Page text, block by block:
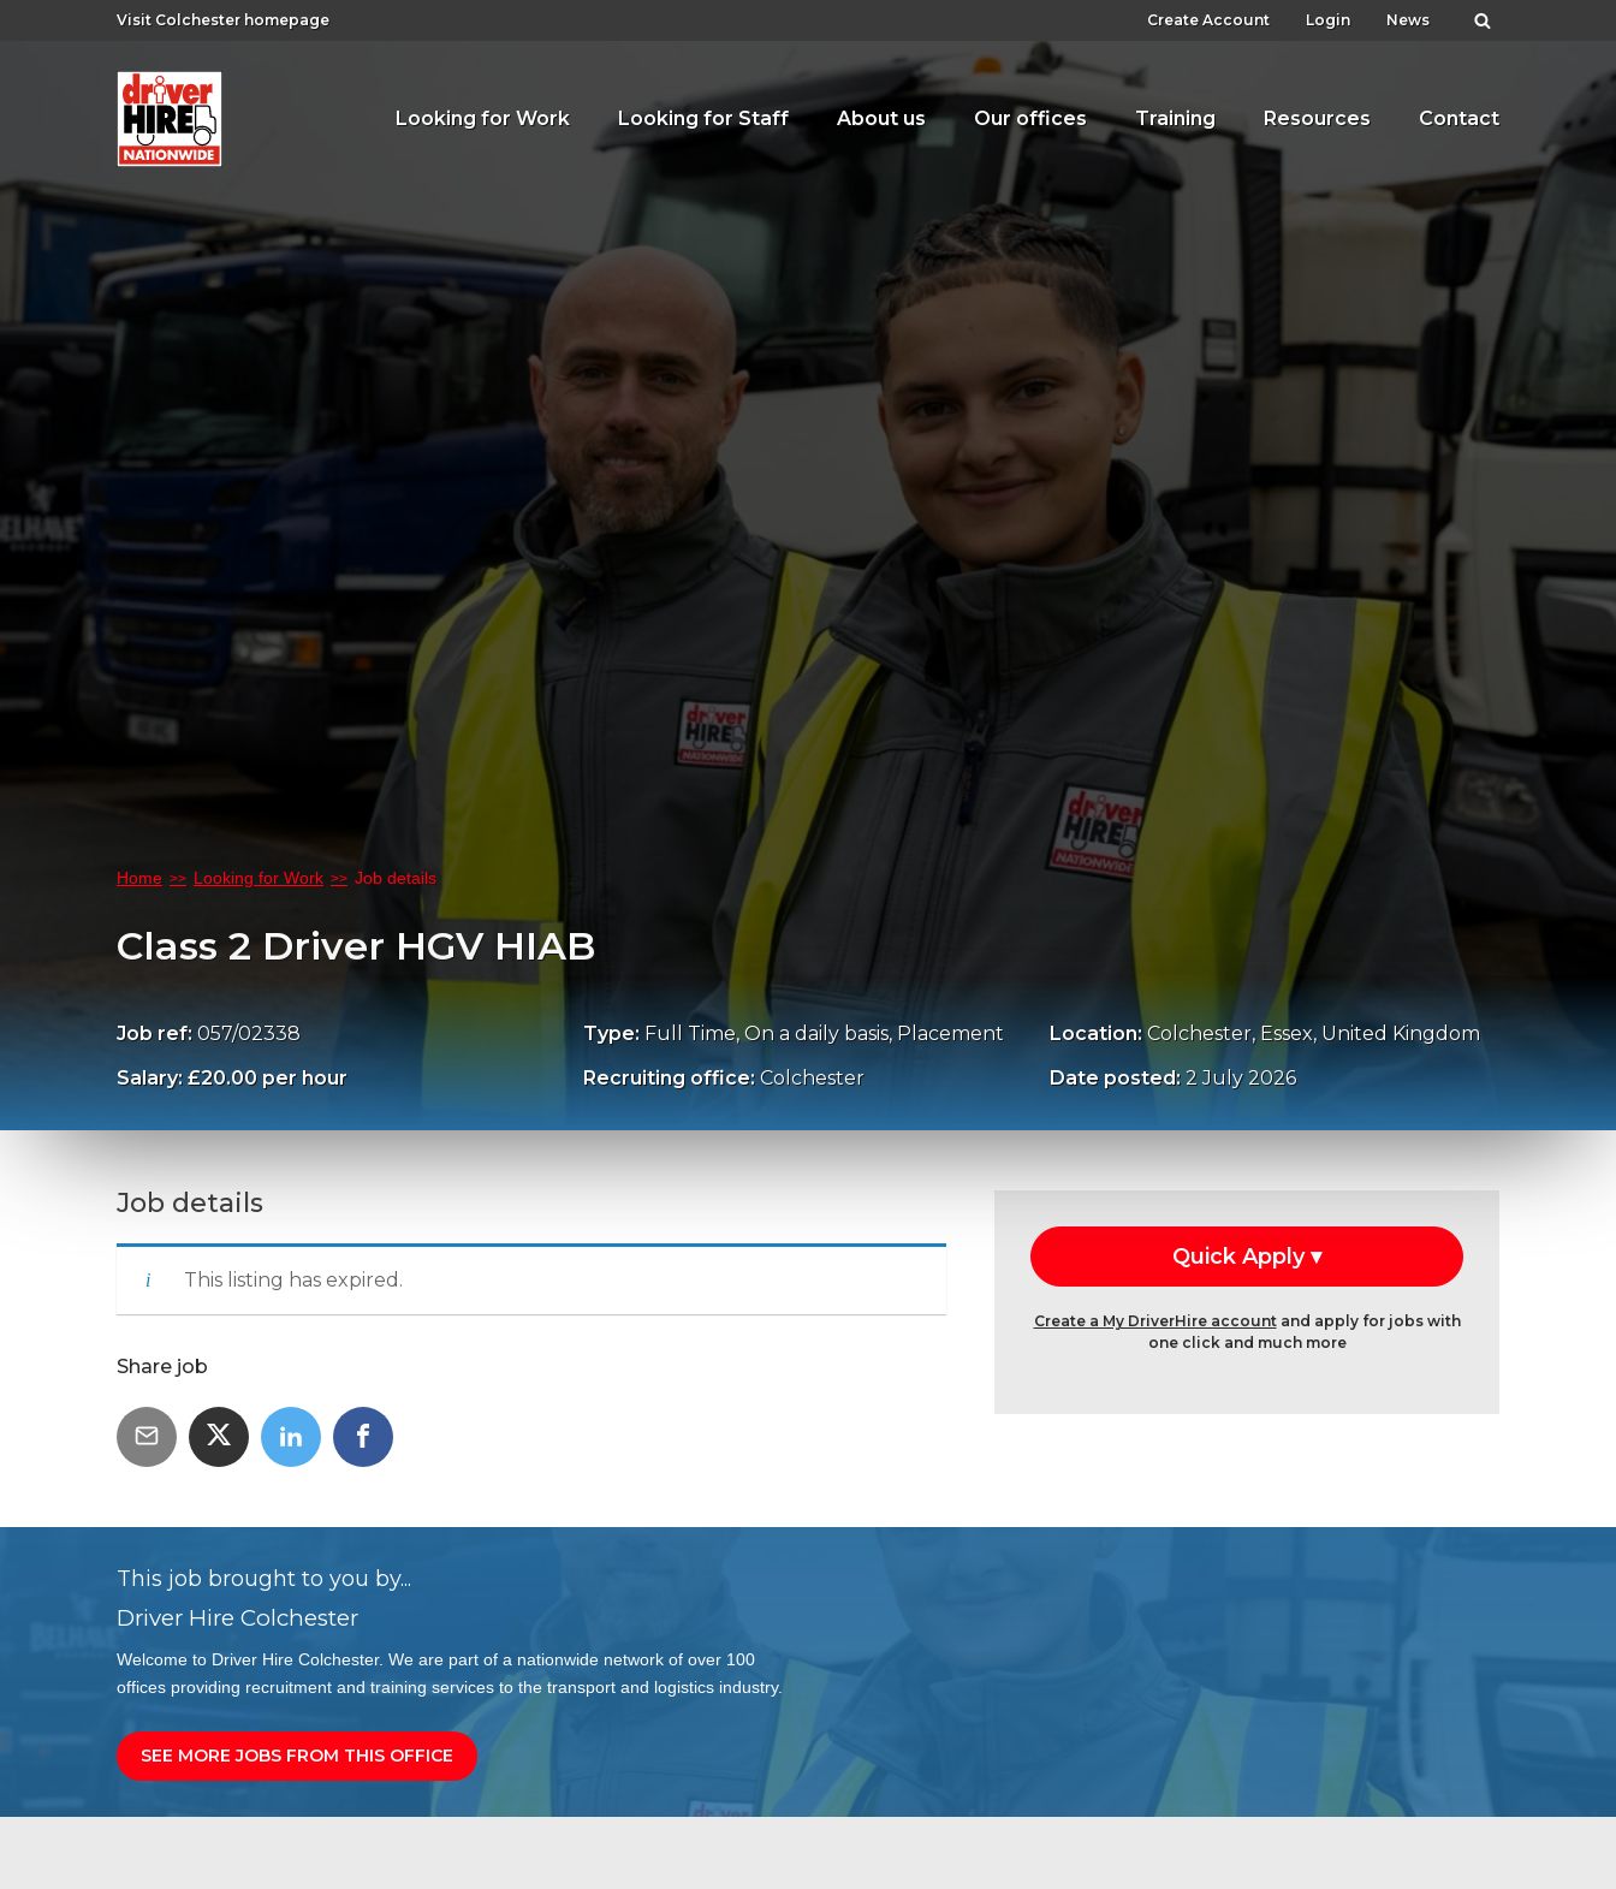
Visit Colchester homepage Create Account Login News
Looking for Work Looking for Staff About us Our offices Training Resources Contact
Home Looking for Work Job details
Class 2 Driver HGV HIAB
Job ref: 057/02338 Type: Full Time, On a daily basis, Placement Location:Colchester, Essex, United Kingdom
Salary: £20.00 per hour
Recruiting office: Colchester Date posted: 2 July 2026
Job details
This listing has expired.
Share job
Create a My DriverHire accountand apply for jobs with
one click and much more
This job brought to you by...
Driver Hire Colchester
Welcome to Driver Hire Colchester. We are part of a nationwide network of over 100
offices providing recruitment and training services to the transport and logistics industry.
SEE MORE JOBS FROM THIS OFFICE